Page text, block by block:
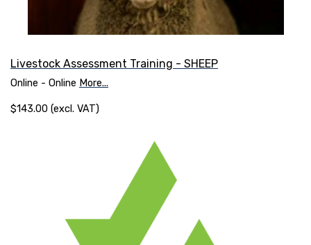
Livestock Assessment Training - SHEEP
Online - Online More...
$143.00 (excl. VAT)